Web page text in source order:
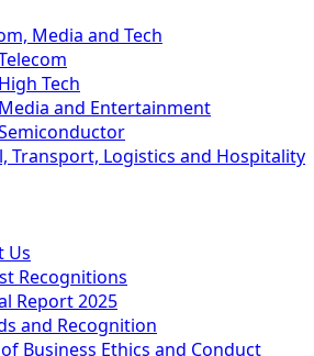
Media and Tech
High Tech
Media and Entertainment
Transport, Logistics and Hospitality
Us
Recognitions
Report 2025
and Recognition
Business Ethics and Conduct